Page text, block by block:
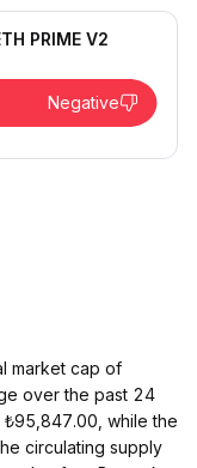
PRIME V2
Negative
market cap of
over the past 24
₺95,847.00, while the
circulating supply